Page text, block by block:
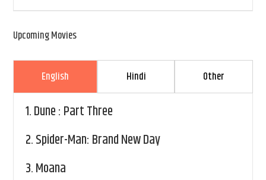
Upcoming Movies
English Hindi Other
1.Dune : Part Three
2.Spider-Man: Brand New Day
3.Moana